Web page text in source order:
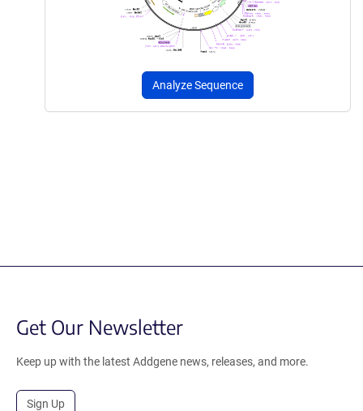
Analyze Sequence
Get Our Newsletter
Keep up with the latest Addgene news, releases, and more.
Sign Up